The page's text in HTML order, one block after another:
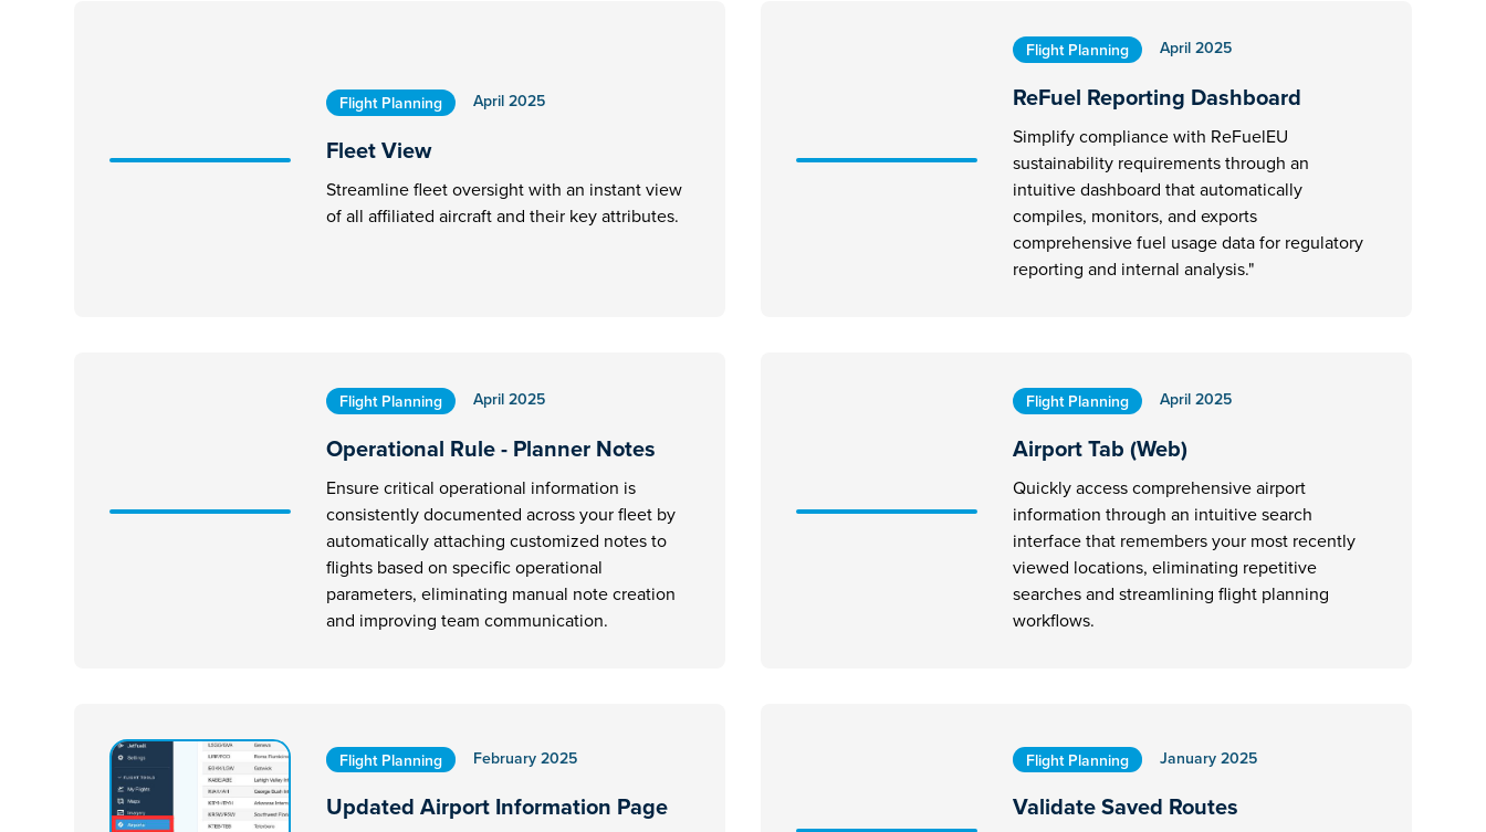
Flight Planning April 2025
Fleet View
Streamline fleet oversight with an instant view
of all affiliated aircraft and their key attributes.
Flight Planning April 2025
ReFuel Reporting Dashboard
Simplify compliance with ReFuelEU
sustainability requirements through an
intuitive dashboard that automatically
compiles, monitors, and exports
comprehensive fuel usage data for regulatory
reporting and internal analysis."
Flight Planning April 2025
Operational Rule - Planner Notes
Ensure critical operational information is
consistently documented across your fleet by
automatically attaching customized notes to
flights based on specific operational
parameters, eliminating manual note creation
and improving team communication.
Flight Planning April 2025
Airport Tab (Web)
Quickly access comprehensive airport
information through an intuitive search
interface that remembers your most recently
viewed locations, eliminating repetitive
searches and streamlining flight planning
workflows.
Flight Planning February 2025
Updated Airport Information Page
Flight Planning January 2025
Validate Saved Routes